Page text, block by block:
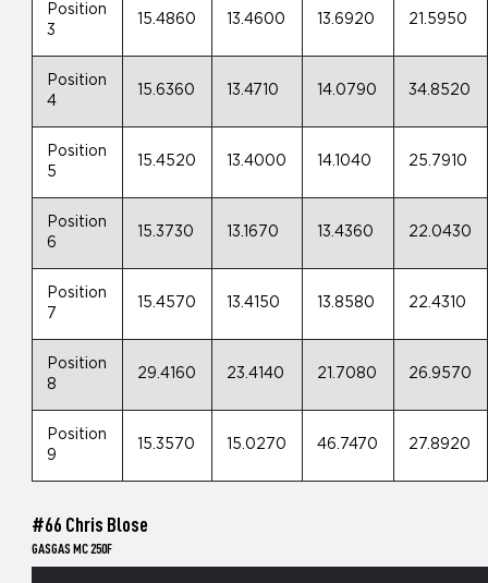
Position
3
15.4860 13.4600 13.6920 21.5950
Position
4
15.6360 13.4710 14.0790 34.8520
Position
5
15.4520 13.4000 14.1040 25.7910
Position
6
15.3730 13.1670 13.4360 22.0430
Position
7
15.4570 13.4150 13.8580 22.4310
Position
8
29.4160 23.4140 21.7080 26.9570
Position
9
15.3570 15.0270 46.7470 27.8920
#66 Chris Blose
GASGAS MC 250F